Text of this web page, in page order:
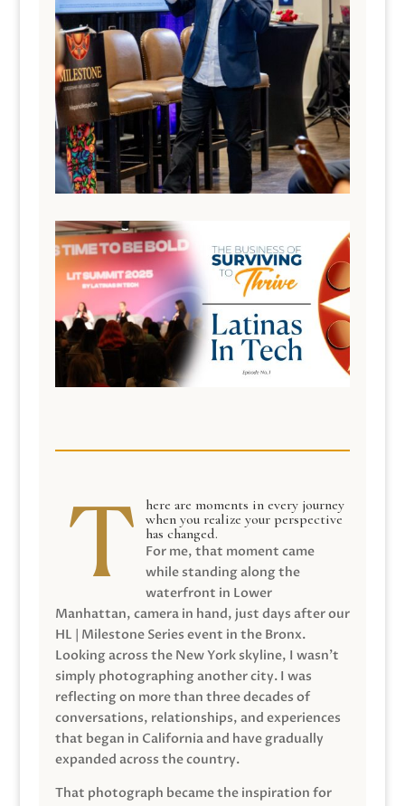
here are moments in every journey
when you realize your perspective
has changed.
For me, that moment came
while standing along the
waterfront in Lower
Manhattan, camera in hand, just days after our
HL | Milestone Series event in the Bronx.
Looking across the New York skyline, I wasn’t
simply photographing another city. I was
reflecting on more than three decades of
conversations, relationships, and experiences
that began in California and have gradually
expanded across the country.
That photograph became the inspiration for